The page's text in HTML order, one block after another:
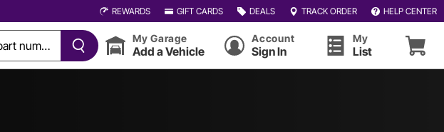
REWARDS GIFT CARDS DEALS TRACK ORDER HELP CENTER
My Garage
Add a Vehicle
Account
Sign In
My
List